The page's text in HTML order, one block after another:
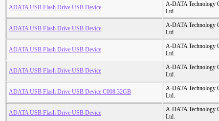
ADATA USB Flash Drive USB Device
A-DATA Technology
Ltd.
ADATA USB Flash Drive USB Device
A-DATA Technology
Ltd.
ADATA USB Flash Drive USB Device
A-DATA Technology
Ltd.
ADATA USB Flash Drive USB Device
A-DATA Technology
Ltd.
ADATA USB Flash Drive USB Device C008 32GB
A-DATA Technology
Ltd.
ADATA USB Flash Drive USB Device
A-DATA Technology
Ltd.